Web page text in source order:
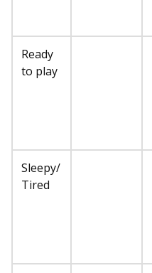
Ready
to play
Sleepy/
Tired